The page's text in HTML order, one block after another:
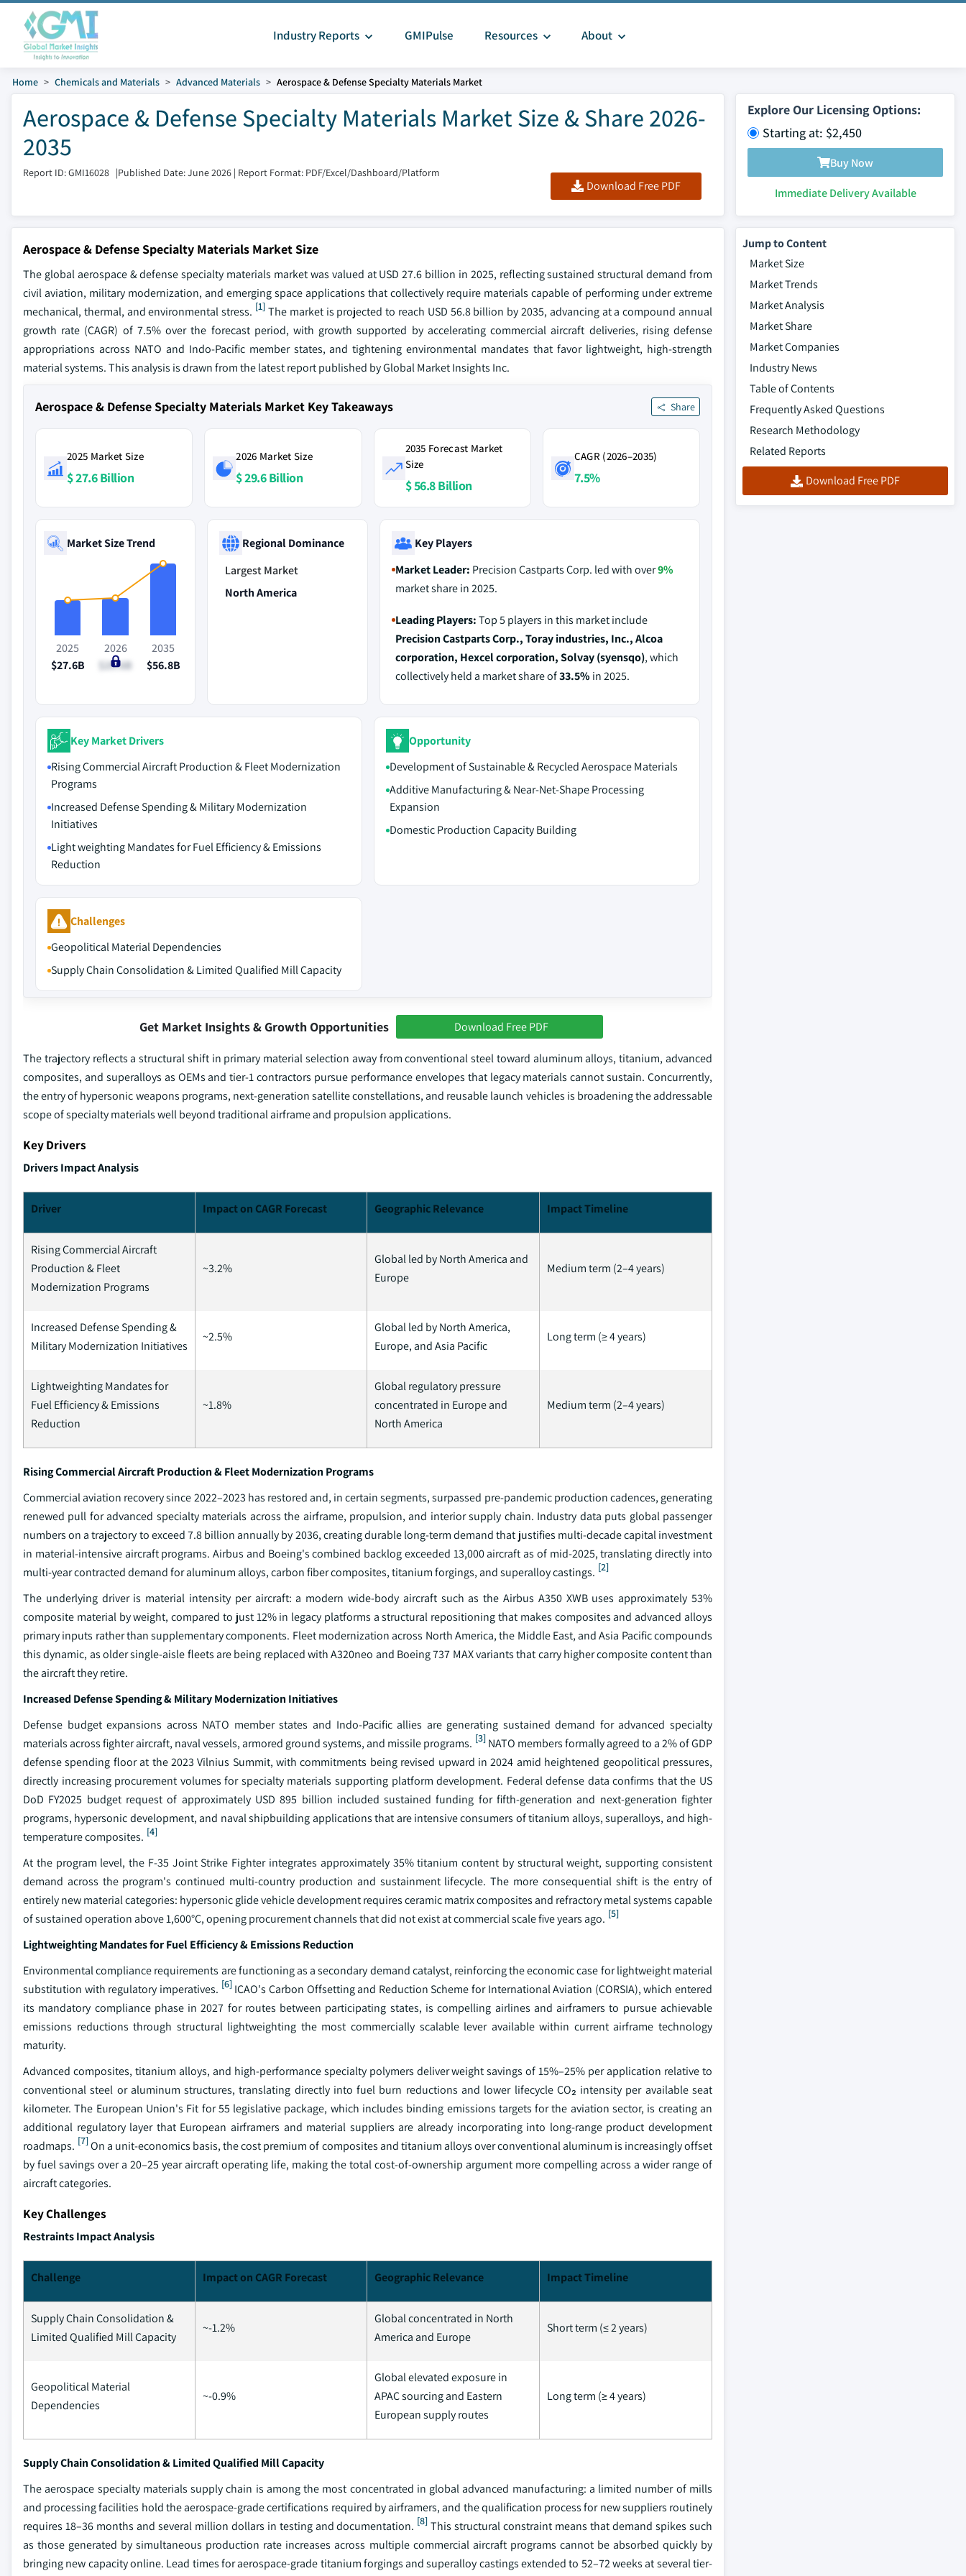
Industry Reports GMIPulse Resources About
Home Chemicals and Materials Advanced Materials Aerospace & Defense Specialty Materials Market
Aerospace & Defense Specialty Materials Market Size & Share 2026-
2035
Report ID: GMI16028 |Published Date: June 2026 | Report Format: PDF/Excel/Dashboard/Platform
Download Free PDF
Explore Our Licensing Options:
Starting at: $2,450
Buy Now
Immediate Delivery Available
Aerospace & Defense Specialty Materials Market Size
The global aerospace & defense specialty materials market was valued at USD 27.6 billion in 2025, reflecting sustained structural demand from
civil aviation, military modernization, and emerging space applications that collectively require materials capable of performing under extreme
mechanical, thermal, and environmental stress. [1] The market is projected to reach USD 56.8 billion by 2035, advancing at a compound annual
growth rate (CAGR) of 7.5% over the forecast period, with growth supported by accelerating commercial aircraft deliveries, rising defense
appropriations across NATO and Indo-Pacific member states, and tightening environmental mandates that favor lightweight, high-strength
material systems. This analysis is drawn from the latest report published by Global Market Insights Inc.
Aerospace & Defense Specialty Materials Market Key Takeaways Share
2025 Market Size
$ 27.6 Billion
2026 Market Size
$ 29.6 Billion
2035 Forecast Market
Size
$ 56.8 Billion
CAGR (2026–2035)
7.5%
Market Size Trend
2025
$27.6B
2026
$29.6B
2035
$56.8B
Regional Dominance
Largest Market
North America
Key Players
Market Leader: Precision Castparts Corp. led with over9%
market share in 2025.
Leading Players:Top 5 players in this market include
Precision Castparts Corp., Toray industries, Inc., Alcoa
corporation, Hexcel corporation, Solvay (syensqo), which
collectively held a market share of33.5% in 2025.
Key Market Drivers
Rising Commercial Aircraft Production & Fleet Modernization
Programs
Increased Defense Spending & Military Modernization
Initiatives
Light weighting Mandates for Fuel Efficiency & Emissions
Reduction
Opportunity
Development of Sustainable & Recycled Aerospace Materials
Additive Manufacturing & Near-Net-Shape Processing
Expansion
Domestic Production Capacity Building
Challenges
Geopolitical Material Dependencies
Supply Chain Consolidation & Limited Qualified Mill Capacity
Get Market Insights & Growth Opportunities Download Free PDF
The trajectory reflects a structural shift in primary material selection away from conventional steel toward aluminum alloys, titanium, advanced
composites, and superalloys as OEMs and tier-1 contractors pursue performance envelopes that legacy materials cannot sustain. Concurrently,
the entry of hypersonic weapons programs, next-generation satellite constellations, and reusable launch vehicles is broadening the addressable
scope of specialty materials well beyond traditional airframe and propulsion applications.
Key Drivers
Drivers Impact Analysis
Driver Impact on CAGR Forecast Geographic Relevance Impact Timeline
Rising Commercial Aircraft
Production & Fleet
Modernization Programs
~3.2%
Global led by North America and
Europe
Medium term (2–4 years)
Increased Defense Spending &
Military Modernization Initiatives
~2.5%
Global led by North America,
Europe, and Asia Pacific
Long term (≥ 4 years)
Lightweighting Mandates for
Fuel Efficiency & Emissions
Reduction
~1.8%
Global regulatory pressure
concentrated in Europe and
North America
Medium term (2–4 years)
Rising Commercial Aircraft Production & Fleet Modernization Programs
Commercial aviation recovery since 2022–2023 has restored and, in certain segments, surpassed pre-pandemic production cadences, generating
renewed pull for advanced specialty materials across the airframe, propulsion, and interior supply chain. Industry data puts global passenger
numbers on a trajectory to exceed 7.8 billion annually by 2036, creating durable long-term demand that justifies multi-decade capital investment
in material-intensive aircraft programs. Airbus and Boeing's combined backlog exceeded 13,000 aircraft as of mid-2025, translating directly into
multi-year contracted demand for aluminum alloys, carbon fiber composites, titanium forgings, and superalloy castings. [2]
The underlying driver is material intensity per aircraft: a modern wide-body aircraft such as the Airbus A350 XWB uses approximately 53%
composite material by weight, compared to just 12% in legacy platforms a structural repositioning that makes composites and advanced alloys
primary inputs rather than supplementary components. Fleet modernization across North America, the Middle East, and Asia Pacific compounds
this dynamic, as older single-aisle fleets are being replaced with A320neo and Boeing 737 MAX variants that carry higher composite content than
the aircraft they retire.
Increased Defense Spending & Military Modernization Initiatives
Defense budget expansions across NATO member states and Indo-Pacific allies are generating sustained demand for advanced specialty
materials across fighter aircraft, naval vessels, armored ground systems, and missile programs. [3] NATO members formally agreed to a 2% of GDP
defense spending floor at the 2023 Vilnius Summit, with commitments being revised upward in 2024 amid heightened geopolitical pressures,
directly increasing procurement volumes for specialty materials supporting platform development. Federal defense data confirms that the US
DoD FY2025 budget request of approximately USD 895 billion included sustained funding for fifth-generation and next-generation fighter
programs, hypersonic development, and naval shipbuilding applications that are intensive consumers of titanium alloys, superalloys, and high-
temperature composites. [4]
At the program level, the F-35 Joint Strike Fighter integrates approximately 35% titanium content by structural weight, supporting consistent
demand across the program's continued multi-country production and sustainment lifecycle. The more consequential shift is the entry of
entirely new material categories: hypersonic glide vehicle development requires ceramic matrix composites and refractory metal systems capable
of sustained operation above 1,600°C, opening procurement channels that did not exist at commercial scale five years ago. [5]
Lightweighting Mandates for Fuel Efficiency & Emissions Reduction
Environmental compliance requirements are functioning as a secondary demand catalyst, reinforcing the economic case for lightweight material
substitution with regulatory imperatives. [6]ICAO's Carbon Offsetting and Reduction Scheme for International Aviation (CORSIA), which entered
its mandatory compliance phase in 2027 for routes between participating states, is compelling airlines and airframers to pursue achievable
emissions reductions through structural lightweighting the most commercially scalable lever available within current airframe technology
maturity.
Advanced composites, titanium alloys, and high-performance specialty polymers deliver weight savings of 15%–25% per application relative to
conventional steel or aluminum structures, translating directly into fuel burn reductions and lower lifecycle CO₂ intensity per available seat
kilometer. The European Union's Fit for 55 legislative package, which includes binding emissions targets for the aviation sector, is creating an
additional regulatory layer that European airframers and material suppliers are already incorporating into long-range product development
roadmaps. [7]On a unit-economics basis, the cost premium of composites and titanium alloys over conventional aluminum is increasingly offset
by fuel savings over a 20–25 year aircraft operating life, making the total cost-of-ownership argument more compelling across a wider range of
aircraft categories.
Key Challenges
Restraints Impact Analysis
Challenge Impact on CAGR Forecast Geographic Relevance Impact Timeline
Supply Chain Consolidation &
Limited Qualified Mill Capacity
~-1.2%
Global concentrated in North
America and Europe
Short term (≤ 2 years)
Geopolitical Material
Dependencies
~-0.9%
Global elevated exposure in
APAC sourcing and Eastern
European supply routes
Long term (≥ 4 years)
Supply Chain Consolidation & Limited Qualified Mill Capacity
The aerospace specialty materials supply chain is among the most concentrated in global advanced manufacturing: a limited number of mills
and processing facilities hold the aerospace-grade certifications required by airframers, and the qualification process for new suppliers routinely
requires 18–36 months and several million dollars in testing and documentation. [8] This structural constraint means that demand spikes such
as those generated by simultaneous production rate increases across multiple commercial aircraft programs cannot be absorbed quickly by
bringing new capacity online. Lead times for aerospace-grade titanium forgings and superalloy castings extended to 52–72 weeks at several tier-
Jump to Content
Market Size
Market Trends
Market Analysis
Market Share
Market Companies
Industry News
Table of Contents
Frequently Asked Questions
Research Methodology
Related Reports
Download Free PDF